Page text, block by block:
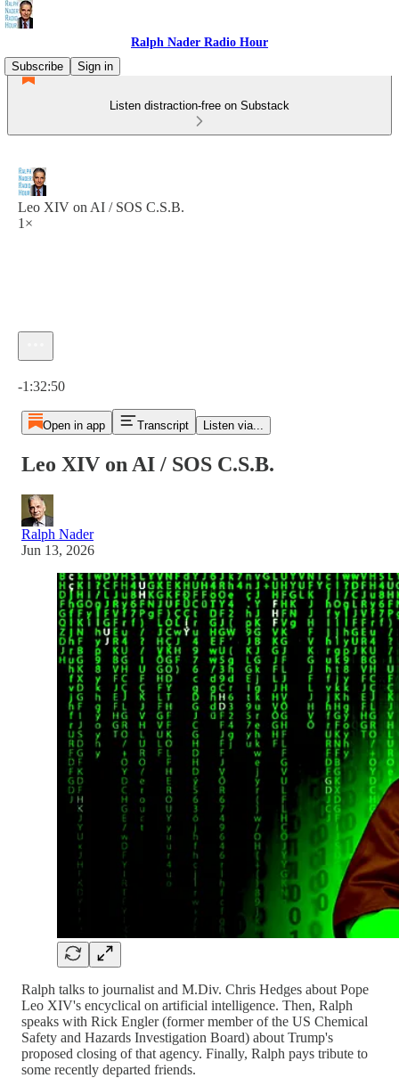
Ralph Nader Radio Hour
Subscribe
Sign in
Listen distraction-free on Substack
Leo XIV on AI / SOS C.S.B.
1×
-1:32:50
Open in app Transcript Listen via...
Leo XIV on AI / SOS C.S.B.
Ralph Nader
Jun 13, 2026
Ralph talks to journalist and M.Div. Chris Hedges about Pope
Leo XIV's encyclical on artificial intelligence. Then, Ralph
speaks with Rick Engler (former member of the US Chemical
Safety and Hazards Investigation Board) about Trump's
proposed closing of that agency. Finally, Ralph pays tribute to
some recently departed friends.